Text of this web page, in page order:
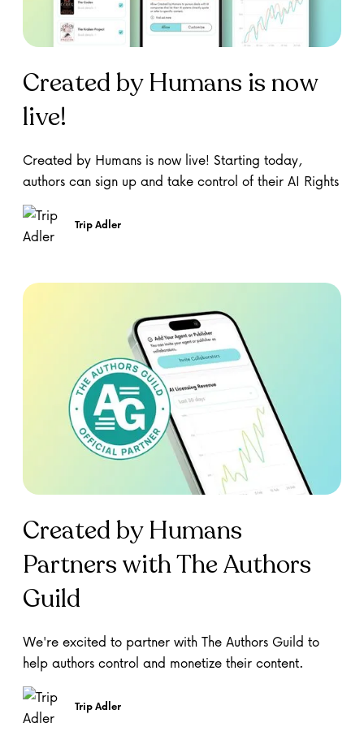
Created by Humans is now
live!
Created by Humans is now live! Starting today,
authors can sign up and take control of their AI Rights
Trip Adler
Created by Humans
Partners with The Authors
Guild
We're excited to partner with The Authors Guild to
help authors control and monetize their content.
Trip Adler